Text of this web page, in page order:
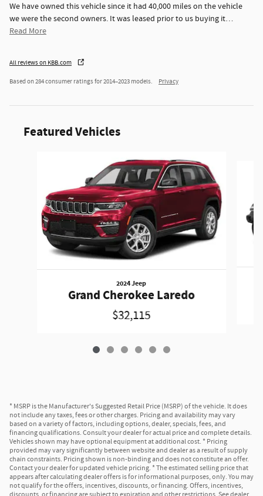
We have owned this vehicle since it had 40,000 miles on the vehicle
we were the second owners. It was leased prior to us buying it…
Read More
All reviews on KBB.com
Based on 284 consumer ratings for 2014–2023 models. Privacy
Featured Vehicles
2024 Jeep
Grand Cherokee Laredo
$32,115
* MSRP is the Manufacturer's Suggested Retail Price (MSRP) of the vehicle. It does
not include any taxes, fees or other charges. Pricing and availability may vary
based on a variety of factors, including options, dealer, specials, fees, and
financing qualifications. Consult your dealer for actual price and complete details.
Vehicles shown may have optional equipment at additional cost. * Pricing
provided may vary significantly between website and dealer as a result of supply
chain constraints. Pricing shown is non-binding and does not constitute an offer.
Contact your dealer for updated vehicle pricing. * The estimated selling price that
appears after calculating dealer offers is for informational purposes, only. You may
not qualify for the offers, incentives, discounts, or financing. Offers, incentives,